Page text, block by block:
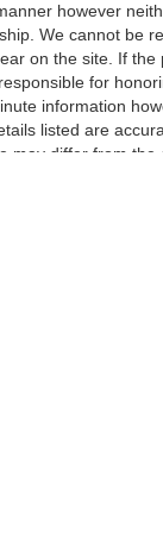
mounted
rear
however
We cannot be
on the site. If
for
information
listed are
may differ from